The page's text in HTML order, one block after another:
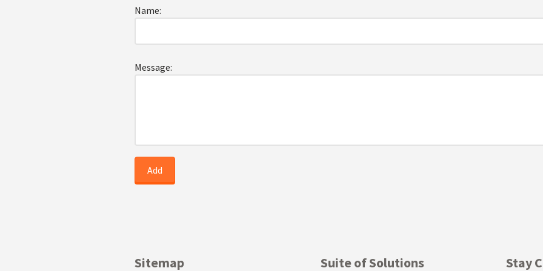
Name:
Message:
Sitemap Suite of Solutions Stay